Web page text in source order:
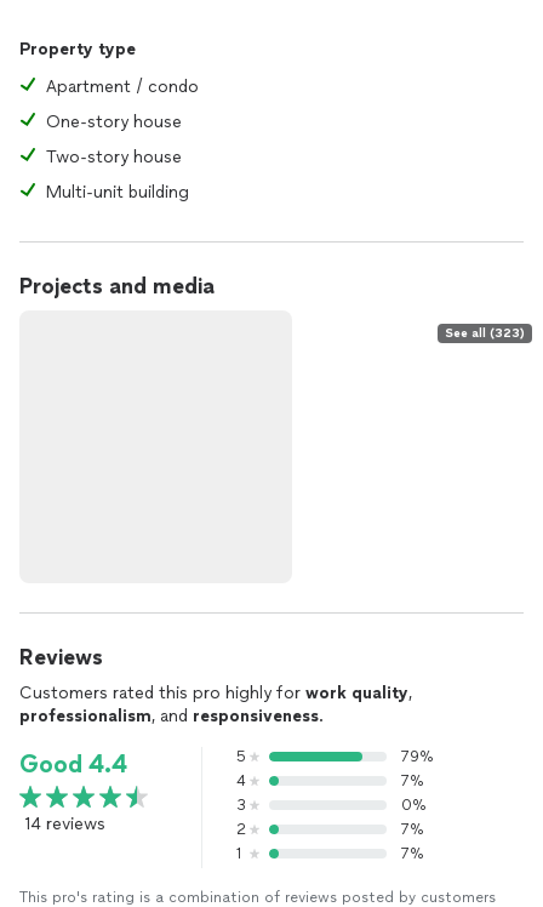
Property type
Apartment / condo
One-story house
Two-story house
Multi-unit building
Projects and media
See all (323)
Reviews
Customers rated this pro highly for work quality,
professionalism, and responsiveness.
Good 4.4
14 reviews
5
79%
4
7%
3
0%
2
7%
1
7%
This pro's rating is a combination of reviews posted by customers